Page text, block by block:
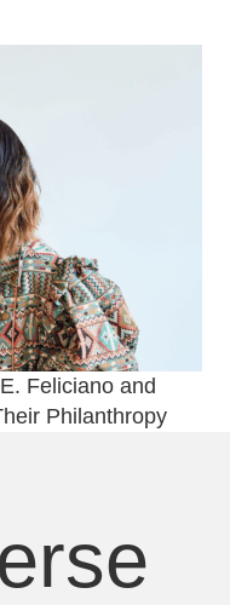
Feliciano and
Philanthropy